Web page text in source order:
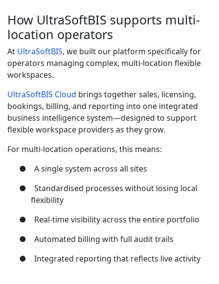
How UltraSoftBIS supports multi-
location operators
At UltraSoftBIS, we built our platform specifically for
operators managing complex, multi-location flexible
workspaces.
UltraSoftBIS Cloud brings together sales, licensing,
bookings, billing, and reporting into one integrated
business intelligence system—designed to support
flexible workspace providers as they grow.
For multi-location operations, this means:
●
A single system across all sites
●
Standardised processes without losing local
flexibility
●
Real-time visibility across the entire portfolio
●
Automated billing with full audit trails
●
Integrated reporting that reflects live activity